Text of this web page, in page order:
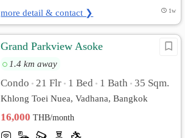
more detail & contact ❯ 1w
Grand Parkview Asoke
1.4 km away
Condo • 21 Flr • 1 Bed • 1 Bath • 35 Sqm.
Khlong Toei Nuea, Vadhana, Bangkok
16,000THB/month